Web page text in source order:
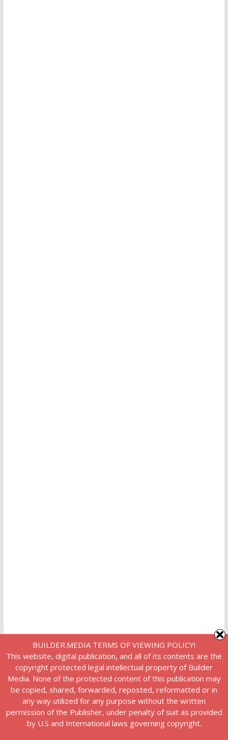
BUILDER.MEDIA TERMS OF VIEWING POLICY!
This website, digital publication, and all of its contents are the
copyright protected legal intellectual property of Builder
Media. None of the protected content of this publication may
be copied, shared, forwarded, reposted, reformatted or in
any way utilized for any purpose without the written
permission of the Publisher, under penalty of suit as provided
by U.S and International laws governing copyright.